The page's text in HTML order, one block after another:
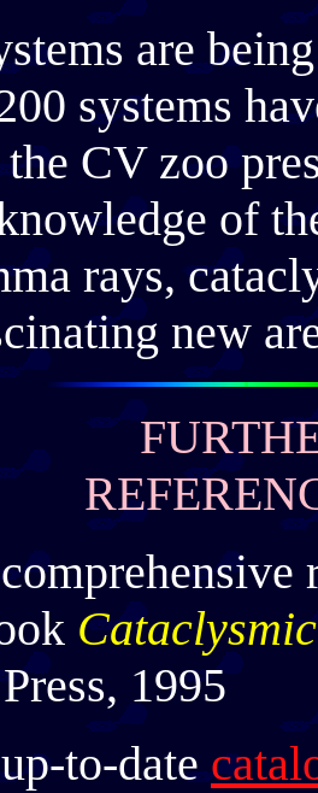
are
systems
CV zoo
of
rays,
new
1995
to-date